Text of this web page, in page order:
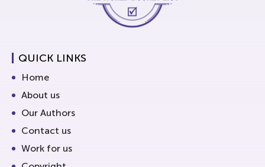
QUICK LINKS
Home
About us
Our Authors
Contact us
Work for us